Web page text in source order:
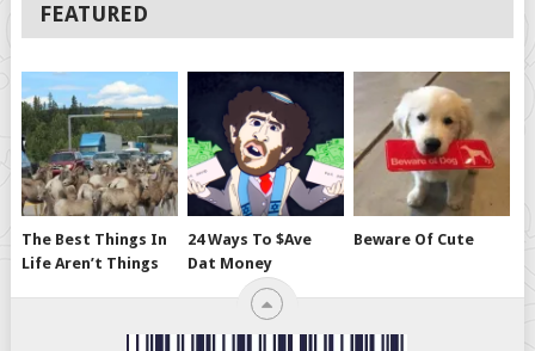
FEATURED
The Best Things In
Life Aren’t Things
24 Ways To $ave
Dat Money
Beware Of Cute